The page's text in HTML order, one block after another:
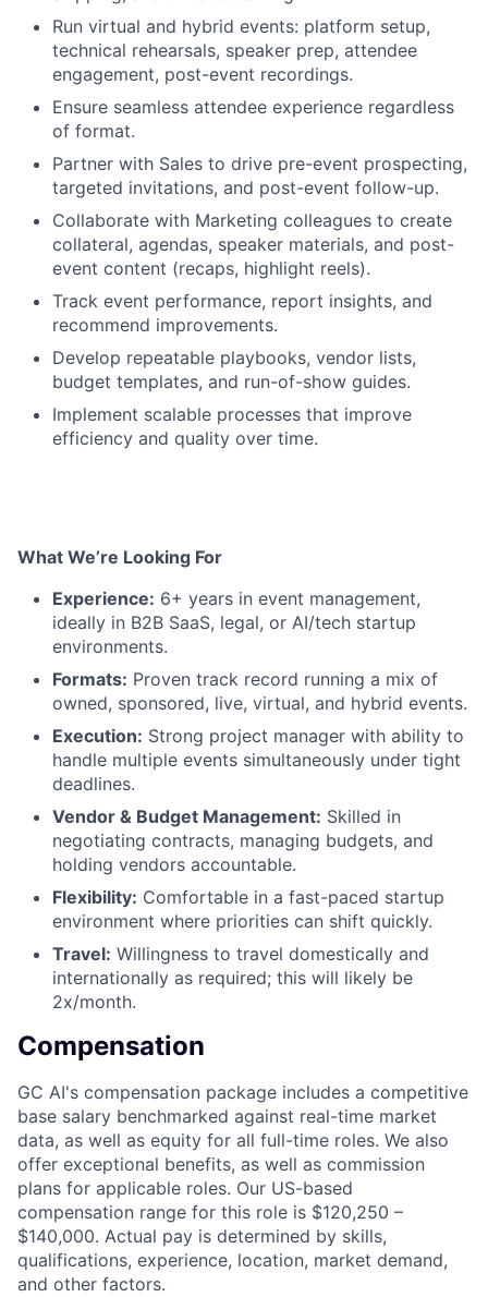
Run virtual and hybrid events: platform setup,
technical rehearsals, speaker prep, attendee
engagement, post-event recordings.
Ensure seamless attendee experience regardless
of format.
Partner with Sales to drive pre-event prospecting,
targeted invitations, and post-event follow-up.
Collaborate with Marketing colleagues to create
collateral, agendas, speaker materials, and post-
event content (recaps, highlight reels).
Track event performance, report insights, and
recommend improvements.
Develop repeatable playbooks, vendor lists,
budget templates, and run-of-show guides.
Implement scalable processes that improve
efficiency and quality over time.
What We’re Looking For
Experience: 6+ years in event management,
ideally in B2B SaaS, legal, or AI/tech startup
environments.
Formats: Proven track record running a mix of
owned, sponsored, live, virtual, and hybrid events.
Execution: Strong project manager with ability to
handle multiple events simultaneously under tight
deadlines.
Vendor & Budget Management: Skilled in
negotiating contracts, managing budgets, and
holding vendors accountable.
Flexibility: Comfortable in a fast-paced startup
environment where priorities can shift quickly.
Travel: Willingness to travel domestically and
internationally as required; this will likely be
2x/month.
Compensation
GC AI's compensation package includes a competitive
base salary benchmarked against real-time market
data, as well as equity for all full-time roles. We also
offer exceptional benefits, as well as commission
plans for applicable roles. Our US-based
compensation range for this role is $120,250 –
$140,000. Actual pay is determined by skills,
qualifications, experience, location, market demand,
and other factors.